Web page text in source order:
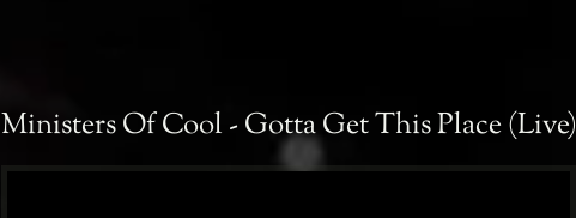
Ministers Of Cool - Gotta Get This Place (Live)